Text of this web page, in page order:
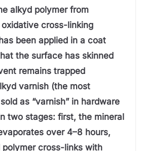
alkyd polymer from
cross-linking
been applied in a coat
the surface has skinned
remains trapped
varnish (the most
as “varnish” in hardware
two stages: first, the mineral
over 4–8 hours,
cross-links with